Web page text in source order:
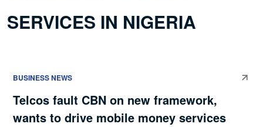
SERVICES IN NIGERIA
BUSINESS NEWS
Telcos fault CBN on new framework,
wants to drive mobile money services